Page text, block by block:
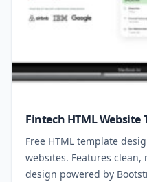
Fintech HTML Website
Free HTML template
websites. Features
design powered by